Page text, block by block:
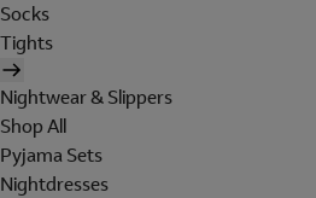
Socks
Tights
Nightwear & Slippers
Shop All
Pyjama Sets
Nightdresses